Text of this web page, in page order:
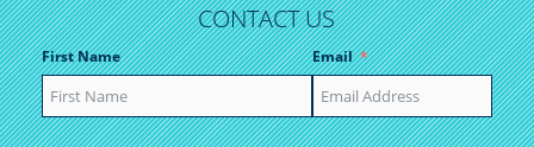
CONTACT US
First Name Email